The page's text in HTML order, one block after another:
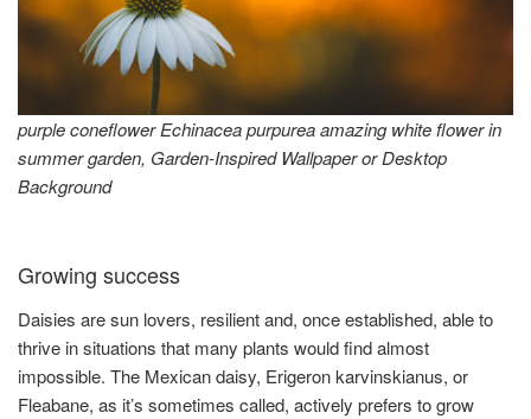
purple coneflower Echinacea purpurea amazing white flower in
summer garden, Garden-Inspired Wallpaper or Desktop
Background
Growing success
Daisies are sun lovers, resilient and, once established, able to
thrive in situations that many plants would find almost
impossible. The Mexican daisy, Erigeron karvinskianus, or
Fleabane, as it’s sometimes called, actively prefers to grow